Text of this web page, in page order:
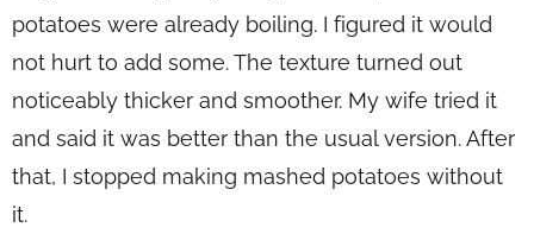
potatoes were already boiling. I figured it would
not hurt to add some. The texture turned out
noticeably thicker and smoother. My wife tried it
and said it was better than the usual version. After
that, I stopped making mashed potatoes without
it.